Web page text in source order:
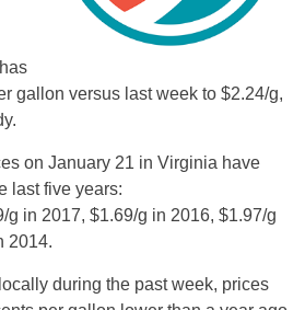
gallon versus last week to $2.24/g,
on January 21 in Virginia have
last five years:
g in 2017, $1.69/g in 2016, $1.97/g
2014.
during the past week, prices